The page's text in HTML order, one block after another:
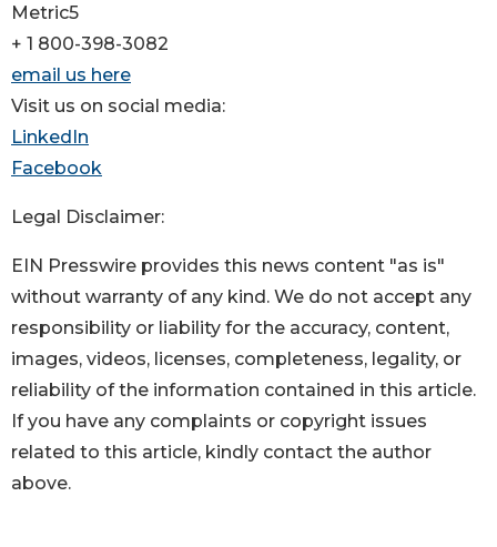
Metric5
+ 1 800-398-3082
email us here
Visit us on social media:
LinkedIn
Facebook
Legal Disclaimer:
EIN Presswire provides this news content "as is"
without warranty of any kind. We do not accept any
responsibility or liability for the accuracy, content,
images, videos, licenses, completeness, legality, or
reliability of the information contained in this article.
If you have any complaints or copyright issues
related to this article, kindly contact the author
above.